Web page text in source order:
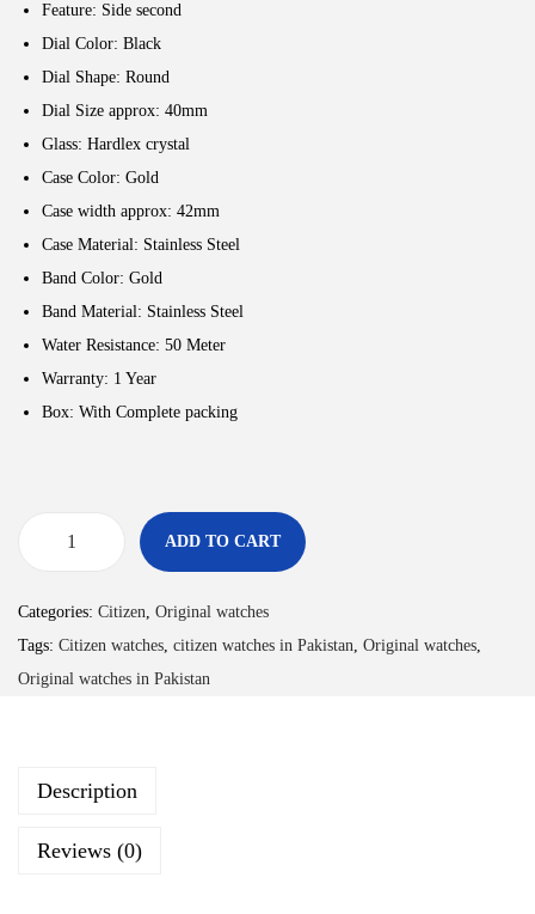
Feature: Side second
Dial Color: Black
Dial Shape: Round
Dial Size approx: 40mm
Glass: Hardlex crystal
Case Color: Gold
Case width approx: 42mm
Case Material: Stainless Steel
Band Color: Gold
Band Material: Stainless Steel
Water Resistance: 50 Meter
Warranty: 1 Year
Box: With Complete packing
ADD TO CART
Categories: Citizen, Original watches
Tags: Citizen watches, citizen watches in Pakistan, Original watches,
Original watches in Pakistan
Description
Reviews (0)